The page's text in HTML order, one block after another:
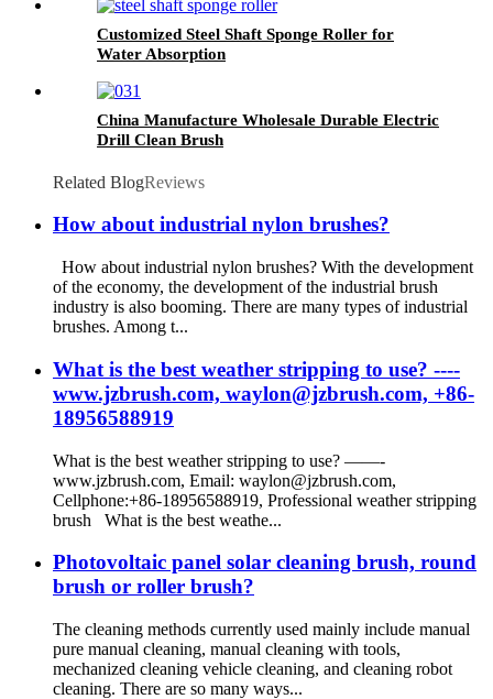
Customized Steel Shaft Sponge Roller for
Water Absorption
China Manufacture Wholesale Durable Electric
Drill Clean Brush
Related BlogReviews
How about industrial nylon brushes?
How about industrial nylon brushes? With the development
of the economy, the development of the industrial brush
industry is also booming. There are many types of industrial
brushes. Among t...
What is the best weather stripping to use? ----
www.jzbrush.com, waylon@jzbrush.com, +86-
18956588919
What is the best weather stripping to use? ——-
www.jzbrush.com, Email: waylon@jzbrush.com,
Cellphone:+86-18956588919, Professional weather stripping
brush What is the best weathe...
Photovoltaic panel solar cleaning brush, round
brush or roller brush?
The cleaning methods currently used mainly include manual
pure manual cleaning, manual cleaning with tools,
mechanized cleaning vehicle cleaning, and cleaning robot
cleaning. There are so many ways...